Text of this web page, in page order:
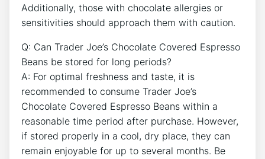
Additionally, those with chocolate allergies or
sensitivities should approach them with caution.
Q: Can Trader Joe’s Chocolate Covered Espresso
Beans be stored for long periods?
A: For optimal freshness and taste, it is
recommended to consume Trader Joe’s
Chocolate Covered Espresso Beans within a
reasonable time period after purchase. However,
if stored properly in a cool, dry place, they can
remain enjoyable for up to several months. Be